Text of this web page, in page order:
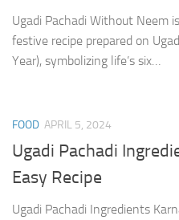
Ugadi Pachadi Without Neem
festive recipe prepared on
Year), symbolizing life’s six…
FOOD APRIL 5, 2024
Ugadi Pachadi
Easy Recipe
Ugadi Pachadi Ingredients